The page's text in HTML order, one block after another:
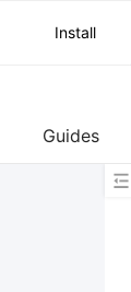
Install
Guides